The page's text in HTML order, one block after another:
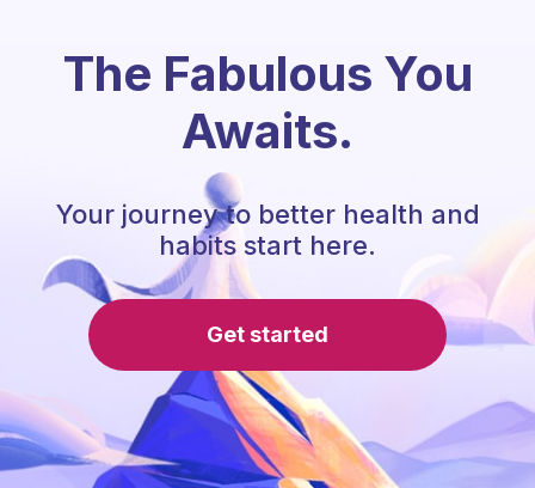
The Fabulous You
Awaits.
Your journey to better health and
habits start here.
Get started